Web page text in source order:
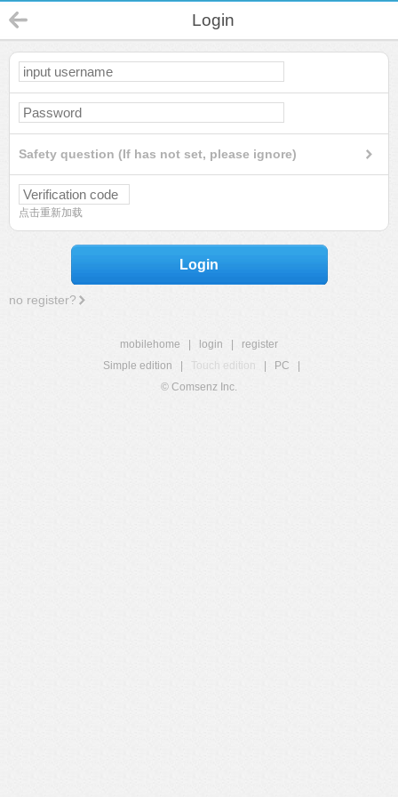
Login
Safety question (If has not set, please ignore)
点击重新加载
Login
no register?
mobilehome login
register
Simple edition
Touch edition PC
© Comsenz Inc.